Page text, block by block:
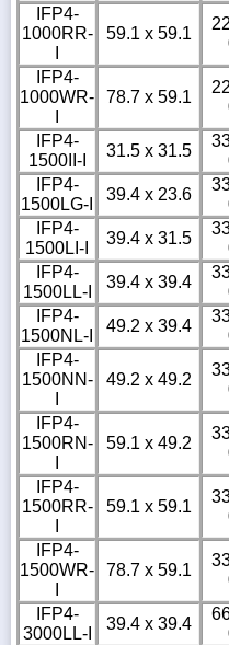
IFP4-
1000RR-
59.1 x 59.1
IFP4-
1000WR-
78.7 x 59.1
IFP4-
1500II-I
31.5 x 31.5
IFP4-
1500LG-I
39.4 x 23.6
IFP4-
1500LI-I
39.4 x 31.5
IFP4-
1500LL-I
39.4 x 39.4
IFP4-
1500NL-I
49.2 x 39.4
IFP4-
1500NN-
49.2 x 49.2
IFP4-
1500RN-
59.1 x 49.2
IFP4-
1500RR-
59.1 x 59.1
IFP4-
1500WR-
78.7 x 59.1
IFP4-
3000LL-I
39.4 x 39.4